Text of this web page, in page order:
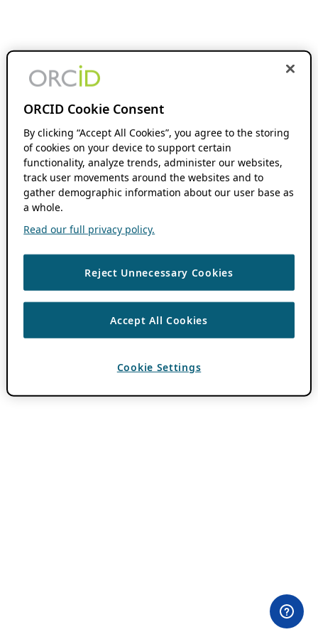
ORCID Cookie Consent
By clicking “Accept All Cookies”, you agree to the storing
of cookies on your device to support certain
functionality, analyze trends, administer our websites,
track user movements around the websites and to
gather demographic information about our user base as
a whole.
Read our full privacy policy.
Reject Unnecessary Cookies
Accept All Cookies
Cookie Settings